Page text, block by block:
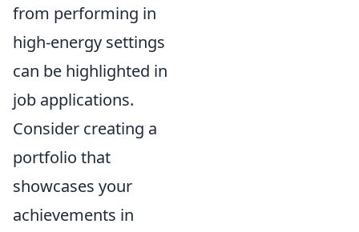
from performing in
high-energy settings
can be highlighted in
job applications.
Consider creating a
portfolio that
showcases your
achievements in